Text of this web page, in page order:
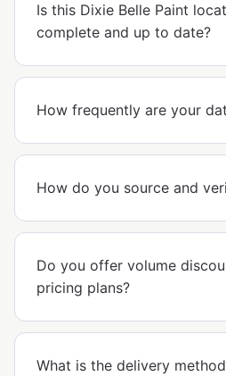
Is this Dixie Belle Paint
complete and up to date?
How frequently are your
How do you source and
Do you offer volume
pricing plans?
What is the delivery